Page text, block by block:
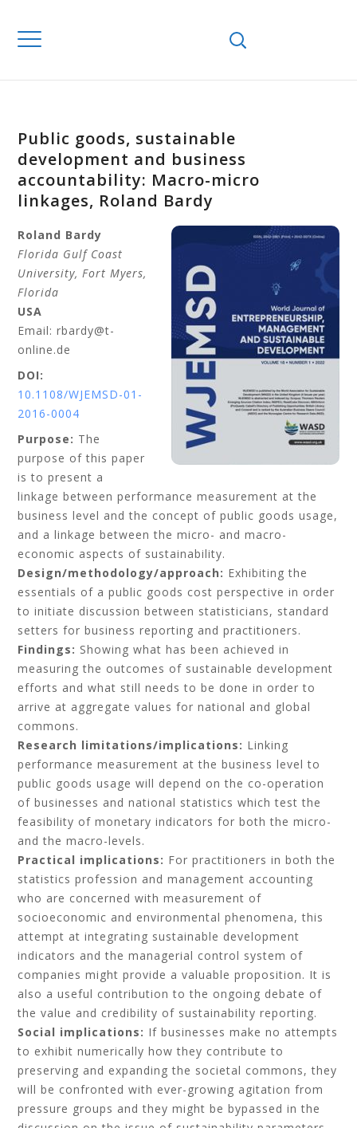
Public goods, sustainable
development and business
accountability: Macro-micro
linkages, Roland Bardy
Roland Bardy
Florida Gulf Coast
University, Fort Myers,
Florida
USA
Email: rbardy@t-
online.de
DOI:
10.1108/WJEMSD-01-
2016-0004
Purpose: The
purpose of this paper
is to present a
linkage between performance measurement at the
business level and the concept of public goods usage,
and a linkage between the micro- and macro-
economic aspects of sustainability.
Design/methodology/approach: Exhibiting the
essentials of a public goods cost perspective in order
to initiate discussion between statisticians, standard
setters for business reporting and practitioners.
Findings: Showing what has been achieved in
measuring the outcomes of sustainable development
efforts and what still needs to be done in order to
arrive at aggregate values for national and global
commons.
Research limitations/implications: Linking
performance measurement at the business level to
public goods usage will depend on the co-operation
of businesses and national statistics which test the
feasibility of monetary indicators for both the micro-
and the macro-levels.
Practical implications: For practitioners in both the
statistics profession and management accounting
who are concerned with measurement of
socioeconomic and environmental phenomena, this
attempt at integrating sustainable development
indicators and the managerial control system of
companies might provide a valuable proposition. It is
also a useful contribution to the ongoing debate of
the value and credibility of sustainability reporting.
Social implications: If businesses make no attempts
to exhibit numerically how they contribute to
preserving and expanding the societal commons, they
will be confronted with ever-growing agitation from
pressure groups and they might be bypassed in the